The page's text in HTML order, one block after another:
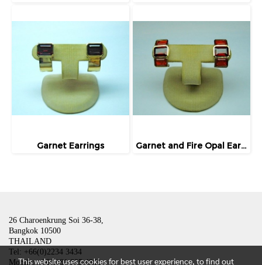
Garnet Earrings Garnet and Fire Opal Earrings
26 Charoenkrung Soi 36-38,
Bangkok 10500
THAILAND
Tel: +66(0)2234 3434
Mobile: +66(0)81 835 4801
This website uses cookies for best user experience, to find out